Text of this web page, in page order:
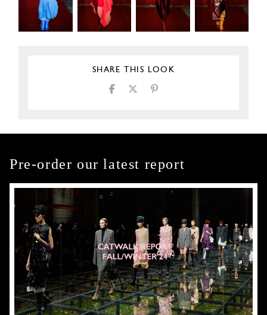
SHARE THIS LOOK
Pre-order our latest report